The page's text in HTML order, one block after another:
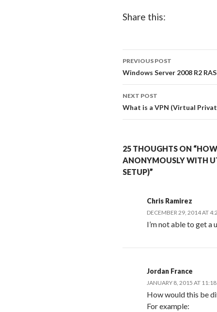
Share this:
Post
navigation
PREVIOUS POST
Windows Server 2008 R2
NEXT POST
What is a VPN (Virtual
25 THOUGHTS ON
ANONYMOUSLY WITH
SETUP)”
Chris Ramirez
DECEMBER 29, 2014 AT
I’m not able to get
Jordan France
JANUARY 8, 2015 AT
How would this be
For example: